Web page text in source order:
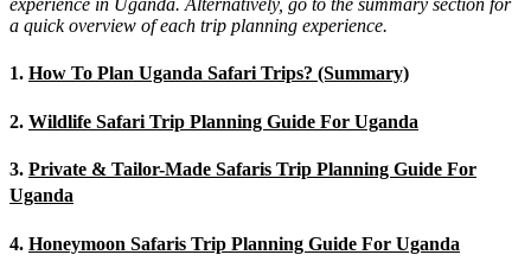
experience in Uganda. Alternatively, go to the summary section for
a quick overview of each trip planning experience.
1. How To Plan Uganda Safari Trips? (Summary)
2. Wildlife Safari Trip Planning Guide For Uganda
3. Private & Tailor-Made Safaris Trip Planning Guide For
Uganda
4. Honeymoon Safaris Trip Planning Guide For Uganda